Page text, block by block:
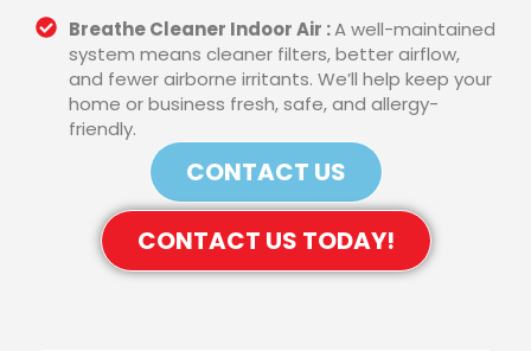
Breathe Cleaner Indoor Air :A well-maintained
system means cleaner filters, better airflow,
and fewer airborne irritants. We’ll help keep your
home or business fresh, safe, and allergy-
friendly.
CONTACT US
CONTACT US TODAY!